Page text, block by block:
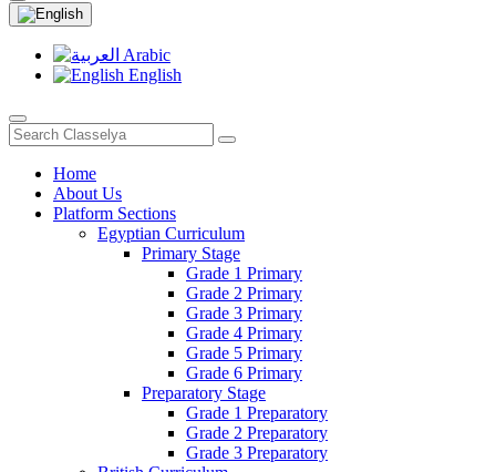
Arabic
English
Home
About Us
Platform Sections
Egyptian Curriculum
Primary Stage
Grade 1 Primary
Grade 2 Primary
Grade 3 Primary
Grade 4 Primary
Grade 5 Primary
Grade 6 Primary
Preparatory Stage
Grade 1 Preparatory
Grade 2 Preparatory
Grade 3 Preparatory